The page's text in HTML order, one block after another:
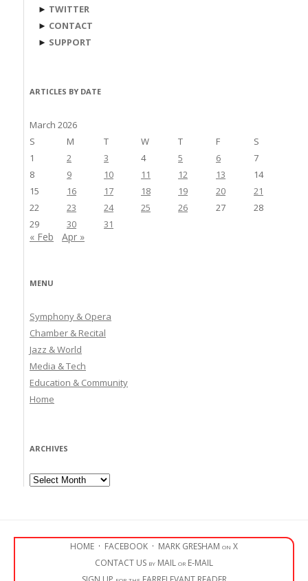
► TWITTER
► CONTACT
► SUPPORT
ARTICLES BY DATE
March 2026
S
M T W T F
S
1
2 3 4 5 6
7
8
9 10 11 12 13
14
15
16 17 18 19 20
21
22
23 24 25 26 27
28
29
30 31
« Feb Apr »
MENU
Symphony & Opera
Chamber & Recital
Jazz & World
Media & Tech
Education & Community
Home
ARCHIVES
Archives
HOME · FACEBOOK · MARK GRESHAM on X
CONTACT US by MAIL or E-MAIL